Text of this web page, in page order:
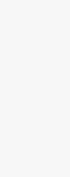
click here to select